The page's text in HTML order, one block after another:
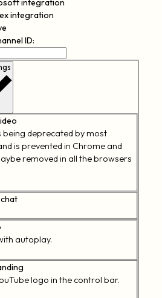
integration
integration
ID:
being deprecated by most
is prevented in Chrome and
removed in all the browsers
autoplay.
logo in the control bar.